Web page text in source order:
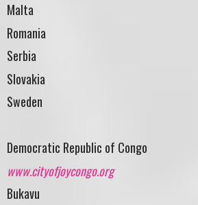
Malta
Romania
Serbia
Slovakia
Sweden
Democratic Republic of Congo
www.cityofjoycongo.org
Bukavu